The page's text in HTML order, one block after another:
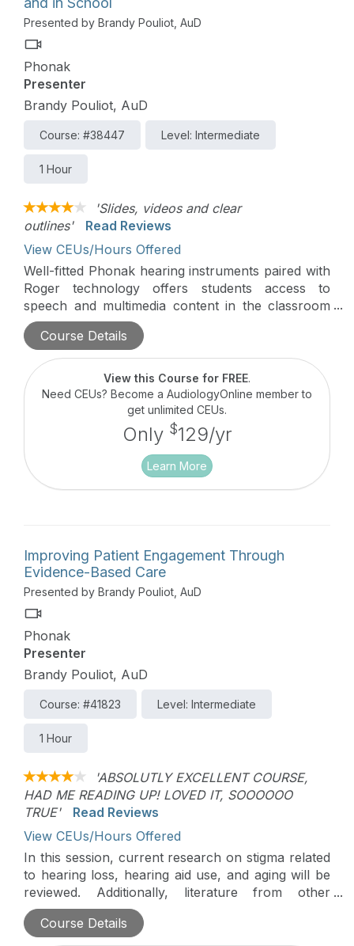
Presented by Brandy Pouliot, AuD
Phonak
Presenter
Brandy Pouliot, AuD
Course: #38447 Level: Intermediate
1 Hour
'Slides, videos and clear
outlines'
Read Reviews
View CEUs/Hours Offered
Well-fitted Phonak hearing instruments paired with
Roger technology offers students access to
speech and multimedia content in the classroom
and beyond. This course will review solutions
beyond the hearing aid fitting including Roger
applications for school and home.
Course Details
View this Course for FREE.
Need CEUs? Become a AudiologyOnline member to
get unlimited CEUs.
Only $129/yr
Learn More
Improving Patient Engagement Through
Evidence-Based Care
Presented by Brandy Pouliot, AuD
Phonak
Presenter
Brandy Pouliot, AuD
Course: #41823 Level: Intermediate
1 Hour
'ABSOLUTLY EXCELLENT COURSE,
HAD ME READING UP! LOVED IT, SOOOOOO
TRUE'
Read Reviews
View CEUs/Hours Offered
In this session, current research on stigma related
to hearing loss, hearing aid use, and aging will be
reviewed. Additionally, literature from other
healthcare fields on the role of provider empathy
in improving patient outcomes will be discussed.
Course Details